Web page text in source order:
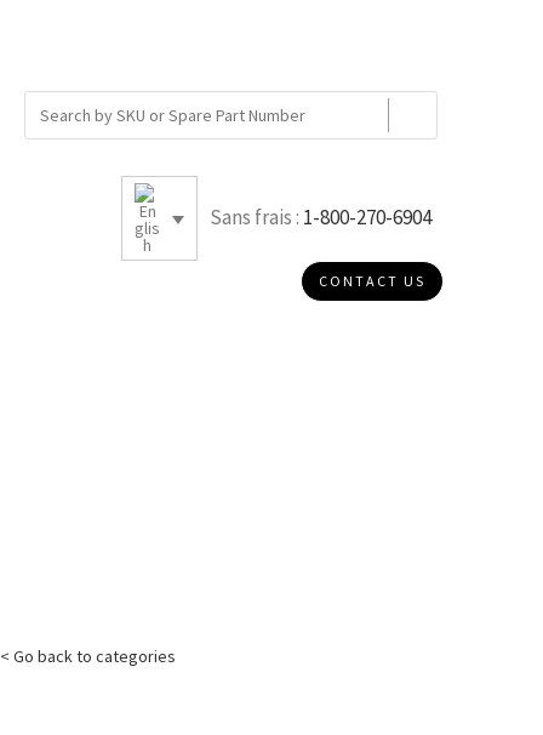
Sans frais : 1-800-270-6904
CONTACT US
< Go back to categories